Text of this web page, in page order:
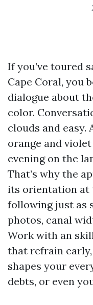
If you’ve toured
Cape Coral, you
dialogue about
color.
clouds and
orange and
evening on the
That’s why the
its orientation at
following just as
photos, canal
Work with an
that refrain
shapes your
debts, or even